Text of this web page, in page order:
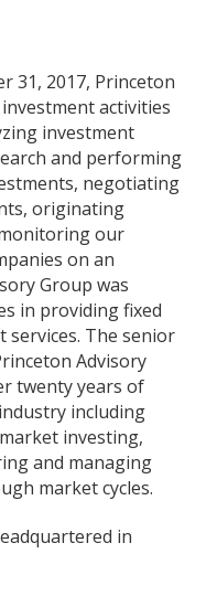
31, 2017, Princeton
activities
investment
and performing
negotiating
originating
our
on an
Group was
in providing fixed
The senior
Advisory
twenty years of
including
investing,
and managing
market cycles.
in